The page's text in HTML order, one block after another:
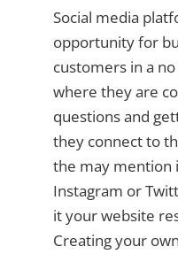
Social media
opportunity for
customers in a
where they are
questions and
they connect to
the may mention
Instagram or
it your website
Creating your